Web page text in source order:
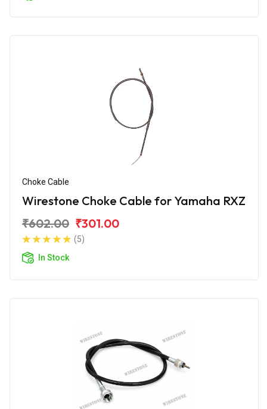
Choke Cable
Wirestone Choke Cable for Yamaha RXZ
₹602.00 ₹301.00
(5)
In Stock